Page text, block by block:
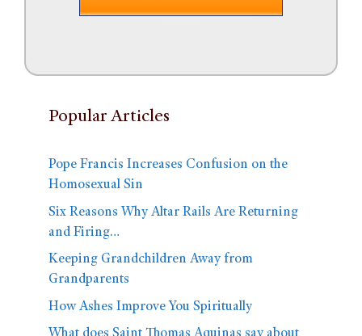
Popular Articles
Pope Francis Increases Confusion on the
Homosexual Sin
Six Reasons Why Altar Rails Are Returning
and Firing…
Keeping Grandchildren Away from
Grandparents
How Ashes Improve You Spiritually